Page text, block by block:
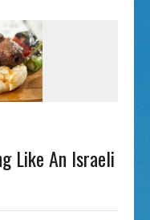
Like An Israeli